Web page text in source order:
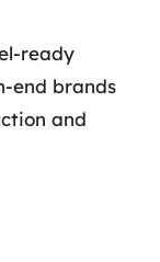
ready
end brands
and